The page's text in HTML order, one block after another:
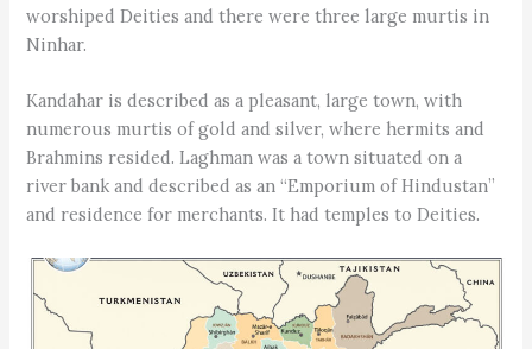
worshiped Deities and there were three large murtis in
Ninhar.
Kandahar is described as a pleasant, large town, with
numerous murtis of gold and silver, where hermits and
Brahmins resided. Laghman was a town situated on a
river bank and described as an “Emporium of Hindustan”
and residence for merchants. It had temples to Deities.